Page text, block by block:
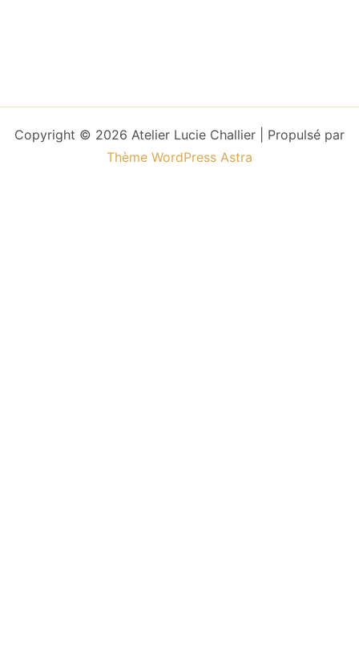
Copyright © 2026 Atelier Lucie Challier | Propulsé par
Thème WordPress Astra